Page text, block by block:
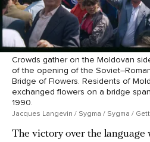
Crowds gather on the Moldovan
of the opening of the
Bridge of Flowers. Residents of
exchanged flowers on a bridge
1990.
Jacques Langevin / Sygma / Sygma /
The victory over the language